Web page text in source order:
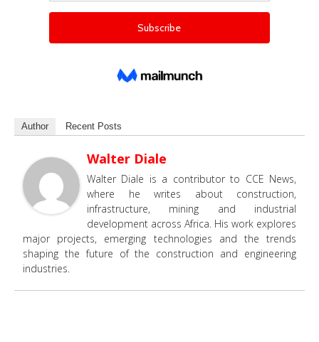
Author Recent Posts
Walter Diale
Walter Diale is a contributor to CCE News,
where he writes about construction,
infrastructure, mining and industrial
development across Africa. His work explores
major projects, emerging technologies and the trends
shaping the future of the construction and engineering
industries.